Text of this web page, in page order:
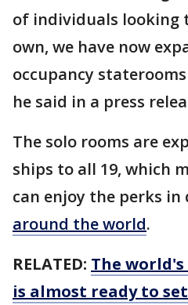
of individuals looking
own, we have now
occupancy
he said in a press
The solo rooms are
ships to all 19, which
can enjoy the perks
around the world.
RELATED: The
is almost ready to